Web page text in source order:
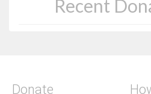
Recent
Donate